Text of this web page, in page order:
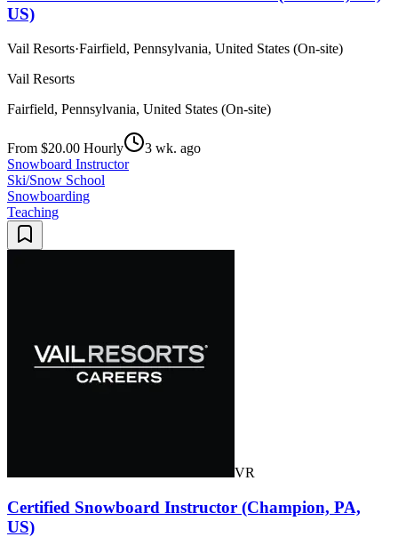
US)
Vail Resorts·Fairfield, Pennsylvania, United States (On-site)
Vail Resorts
Fairfield, Pennsylvania, United States (On-site)
From $20.00 Hourly
3 wk. ago
Snowboard Instructor
Ski/Snow School
Snowboarding
Teaching
VR
Certified Snowboard Instructor (Champion, PA,
US)